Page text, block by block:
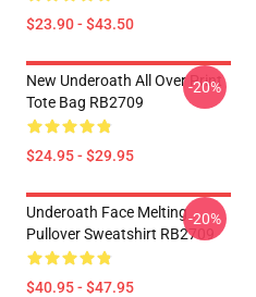
$23.90 - $43.50
New Underoath All Over Print
Tote Bag RB2709
$24.95 - $29.95
-20%
Underoath Face Melting
Pullover Sweatshirt RB2709
$40.95 - $47.95
-20%